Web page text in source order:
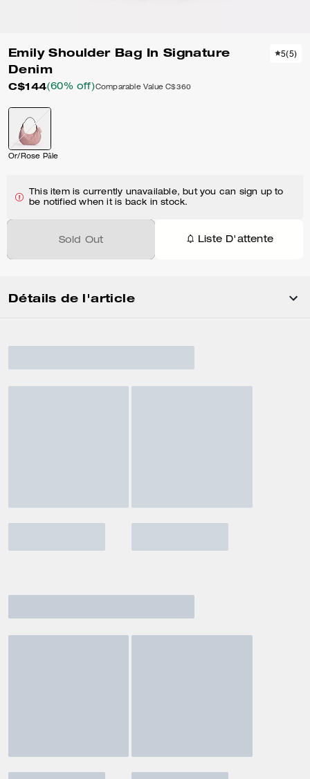
Emily Shoulder Bag In Signature
Denim
C$144(60% off)Comparable Value C$360
5(5)
Or/Rose Pâle
This item is currently unavailable, but you can sign up to
be notified when it is back in stock.
Sold Out Liste D'attente
Détails de l'article